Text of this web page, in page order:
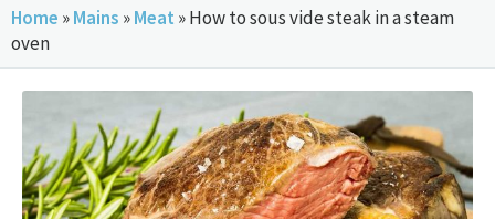
Home »Mains »Meat »How to sous vide steak in a steam
oven